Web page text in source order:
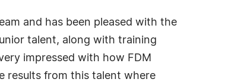
and has been pleased with the
talent, along with training
impressed with how FDM
results from this talent where